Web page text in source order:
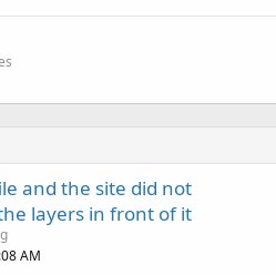
and the site did not
layers in front of it
AM